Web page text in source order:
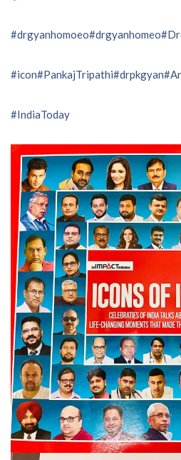
#drgyanhomoeo#drgyanhomeo#Dr
#icon#PankajTripathi#drpkgyan
#IndiaToday